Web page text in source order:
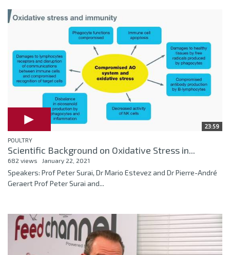
23:59
POULTRY
Scientific Background on Oxidative Stress in...
682 views January 22, 2021
Speakers: Prof Peter Surai, Dr Mario Estevez and Dr Pierre-André
Geraert Prof Peter Surai and...